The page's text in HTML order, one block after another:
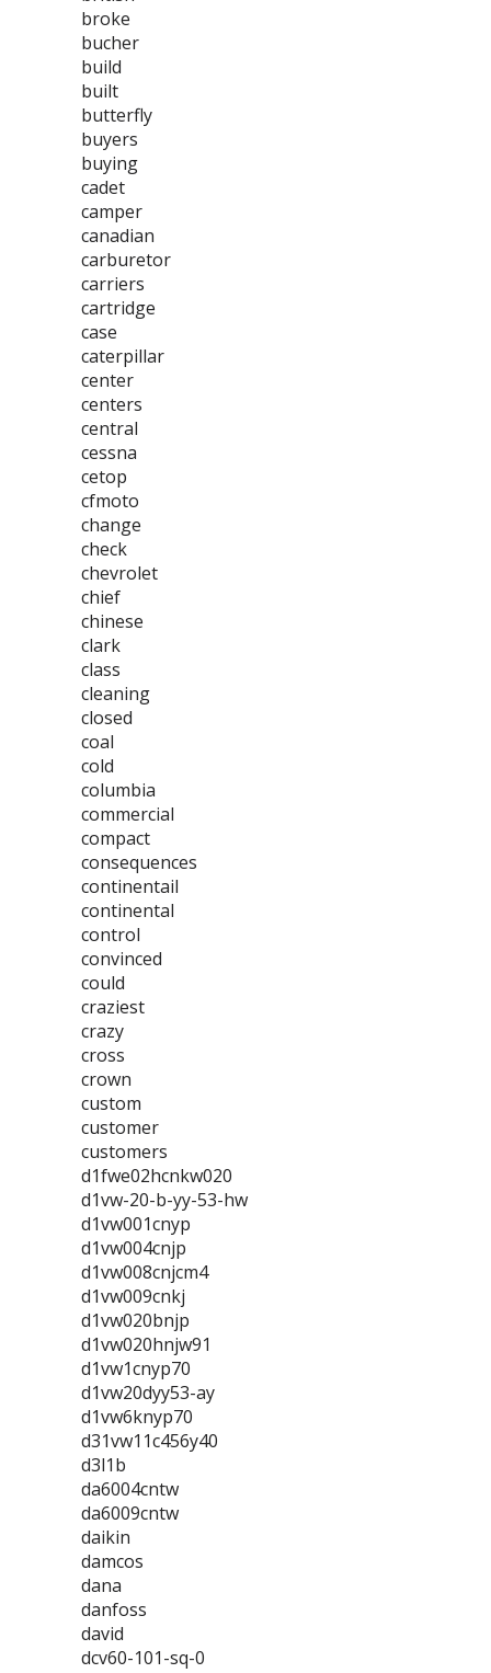
broke
bucher
build
built
butterfly
buyers
buying
cadet
camper
canadian
carburetor
carriers
cartridge
case
caterpillar
center
centers
central
cessna
cetop
cfmoto
change
check
chevrolet
chief
chinese
clark
class
cleaning
closed
coal
cold
columbia
commercial
compact
consequences
continentail
continental
control
convinced
could
craziest
crazy
cross
crown
custom
customer
customers
d1fwe02hcnkw020
d1vw-20-b-yy-53-hw
d1vw001cnyp
d1vw004cnjp
d1vw008cnjcm4
d1vw009cnkj
d1vw020bnjp
d1vw020hnjw91
d1vw1cnyp70
d1vw20dyy53-ay
d1vw6knyp70
d31vw11c456y40
d3l1b
da6004cntw
da6009cntw
daikin
damcos
dana
danfoss
david
dcv60-101-sq-0